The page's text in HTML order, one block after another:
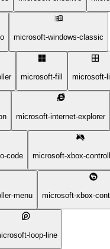
microsoft-windows-classic
microsoft-fill microsoft-
microsoft-internet-explorer
code microsoft-xbox-
menu microsoft-xbox-
loop-line